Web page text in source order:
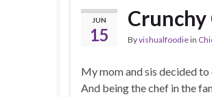
JUN
15
Crunchy
Byvishualfoodiein
My mom and sis decided
And being the chef in the